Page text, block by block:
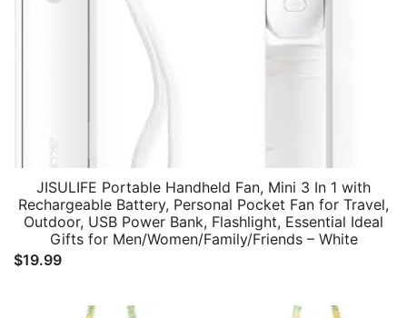
JISULIFE Portable Handheld Fan, Mini 3 In 1 with
Rechargeable Battery, Personal Pocket Fan for Travel,
Outdoor, USB Power Bank, Flashlight, Essential Ideal
Gifts for Men/Women/Family/Friends – White
$19.99